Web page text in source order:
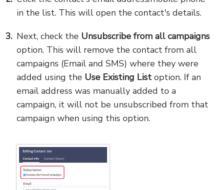
in the list. This will open the contact's details.
Next, check the Unsubscribe from all campaigns
option. This will remove the contact from all
campaigns (Email and SMS) where they were
added using the Use Existing List option. If an
email address was manually added to a
campaign, it will not be unsubscribed from that
campaign when using this option.